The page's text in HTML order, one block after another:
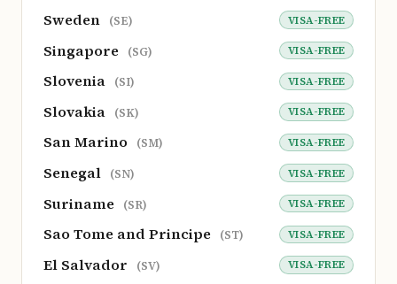
Sweden (SE) VISA-FREE
Singapore (SG) VISA-FREE
Slovenia (SI) VISA-FREE
Slovakia (SK) VISA-FREE
San Marino (SM) VISA-FREE
Senegal (SN) VISA-FREE
Suriname (SR) VISA-FREE
Sao Tome and Principe (ST) VISA-FREE
El Salvador (SV) VISA-FREE